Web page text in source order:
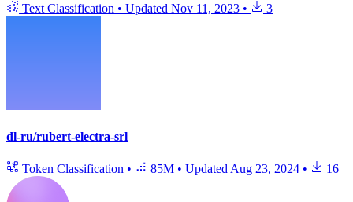
Text Classification • Updated Nov 11, 2023 • 3
dl-ru/rubert-electra-srl
Token Classification • 85M • Updated Aug 23, 2024 • 16